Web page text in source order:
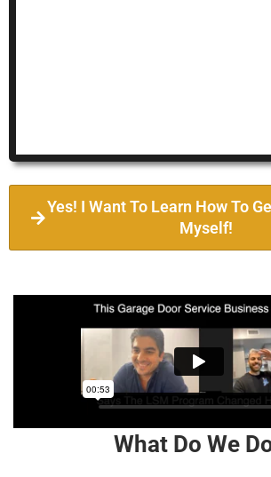
Yes! I Want To Learn How To
Myself!
What Do We